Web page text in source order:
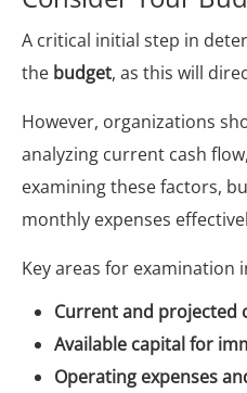
A critical initial step in
the budget, as this will
However, organizations
analyzing current cash
examining these factors,
monthly expenses
Key areas for examination
Current and projected
Available capital for
Operating expenses